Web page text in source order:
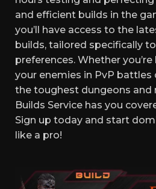
and efficient builds in the
you’ll have access to the
builds, tailored specifically
preferences. Whether
your enemies in PvP battles
the toughest dungeons and
Builds Service has you
Sign up today and start
like a pro!